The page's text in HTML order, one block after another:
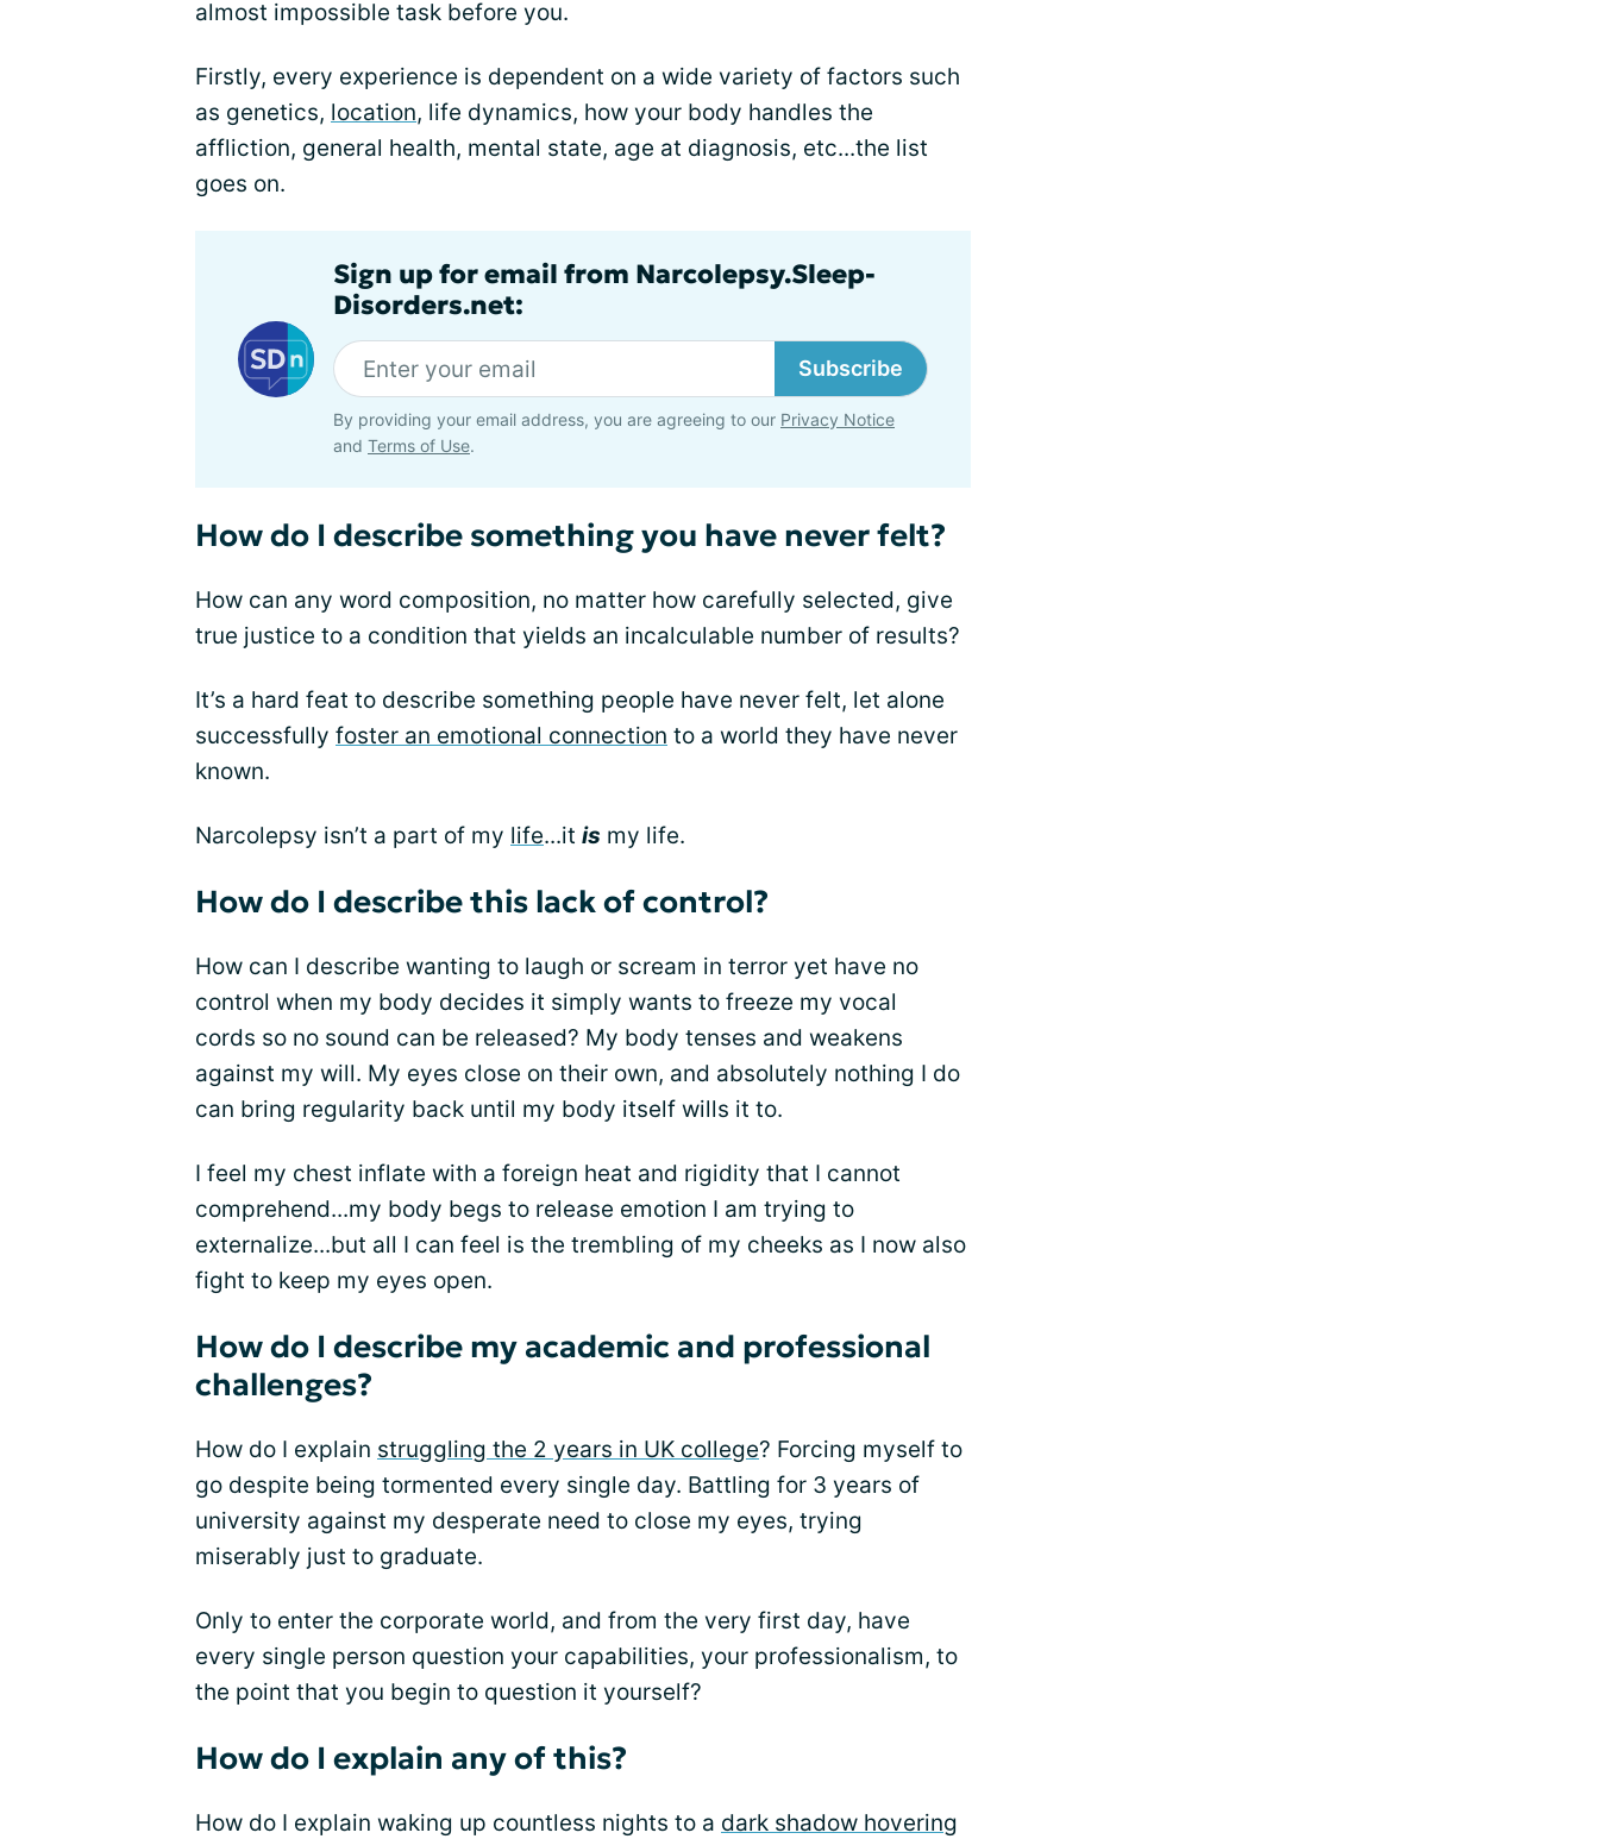
almost impossible task before you.
Firstly, every experience is dependent on a wide variety of factors such
as genetics, location, life dynamics, how your body handles the
affliction, general health, mental state, age at diagnosis, etc...the list
goes on.
Sign up for email from Narcolepsy.Sleep-
Disorders.net:
Subscribe
By providing your email address, you are agreeing to our Privacy Notice
and Terms of Use.
How do I describe something you have never felt?
How can any word composition, no matter how carefully selected, give
true justice to a condition that yields an incalculable number of results?
It’s a hard feat to describe something people have never felt, let alone
successfully foster an emotional connection to a world they have never
known.
Narcolepsy isn’t a part of my life...it is my life.
How do I describe this lack of control?
How can I describe wanting to laugh or scream in terror yet have no
control when my body decides it simply wants to freeze my vocal
cords so no sound can be released? My body tenses and weakens
against my will. My eyes close on their own, and absolutely nothing I do
can bring regularity back until my body itself wills it to.
I feel my chest inflate with a foreign heat and rigidity that I cannot
comprehend...my body begs to release emotion I am trying to
externalize...but all I can feel is the trembling of my cheeks as I now also
fight to keep my eyes open.
How do I describe my academic and professional
challenges?
How do I explain struggling the 2 years in UK college? Forcing myself to
go despite being tormented every single day. Battling for 3 years of
university against my desperate need to close my eyes, trying
miserably just to graduate.
Only to enter the corporate world, and from the very first day, have
every single person question your capabilities, your professionalism, to
the point that you begin to question it yourself?
How do I explain any of this?
How do I explain waking up countless nights to a dark shadow hovering